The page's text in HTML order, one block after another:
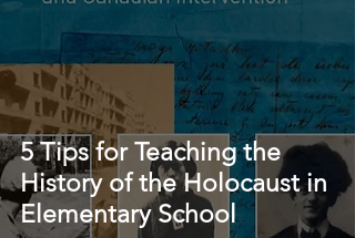
5 Tips for Teaching the
History of the Holocaust in
Elementary School